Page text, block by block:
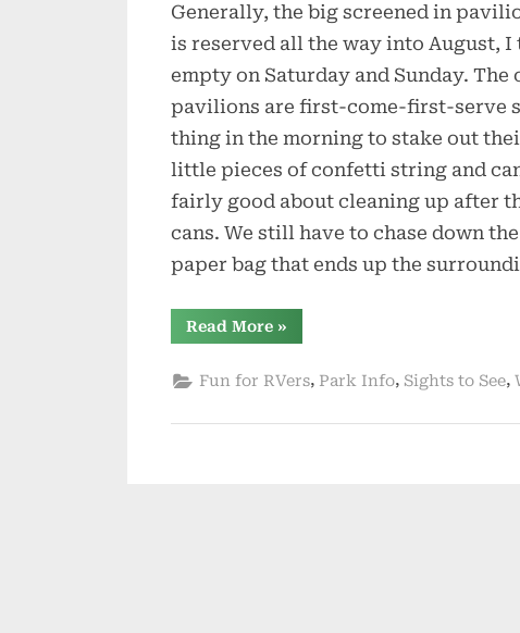
Generally, the big screened in
is reserved all the way into August,
empty on Saturday and Sunday.
pavilions are first-come-first-serve
thing in the morning to stake out
little pieces of confetti string and
fairly good about cleaning up after
cans. We still have to chase down
paper bag that ends up the
Read More“Spring
is
to
Be
»
Fun for RVers, Park Info, Sights to See,